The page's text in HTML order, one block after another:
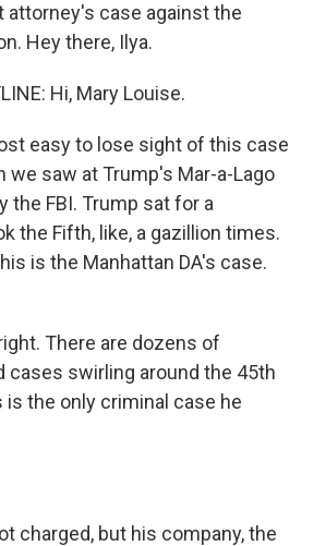
attorney's case against the
Hey there, Ilya.
Hi, Mary Louise.
easy to lose sight of this case
we saw at Trump's Mar-a-Lago
the FBI. Trump sat for a
the Fifth, like, a gazillion times.
is the Manhattan DA's case.
There are dozens of
cases swirling around the 45th
the only criminal case he
charged, but his company, the